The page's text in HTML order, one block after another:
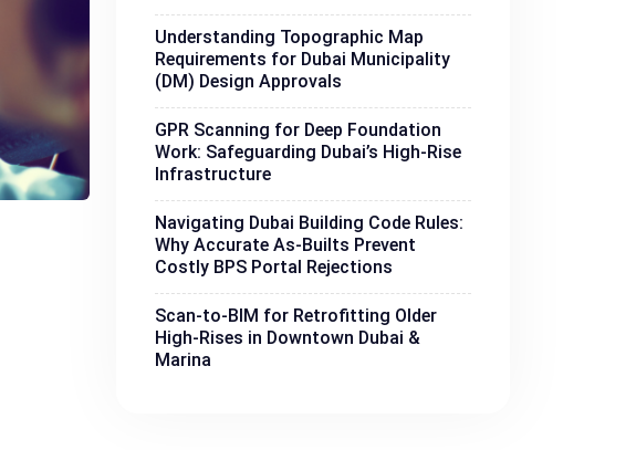
Understanding Topographic Map
Requirements for Dubai Municipality
(DM) Design Approvals
GPR Scanning for Deep Foundation
Work: Safeguarding Dubai’s High-Rise
Infrastructure
Navigating Dubai Building Code Rules:
Why Accurate As-Builts Prevent
Costly BPS Portal Rejections
Scan-to-BIM for Retrofitting Older
High-Rises in Downtown Dubai &
Marina